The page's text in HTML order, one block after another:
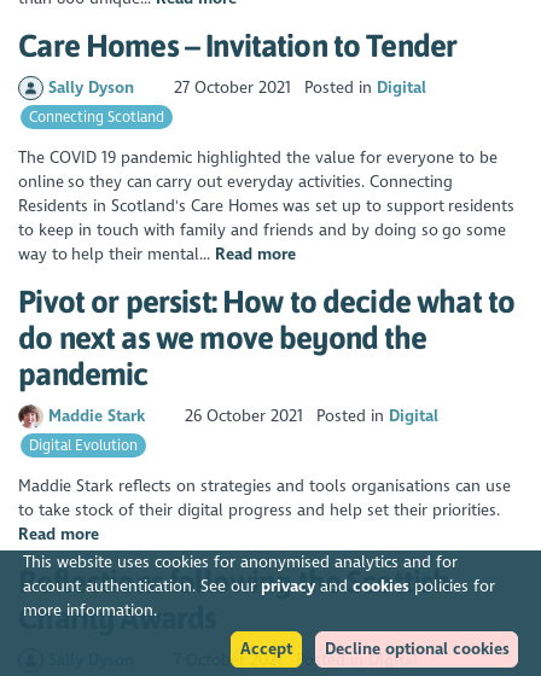
This website uses cookies for anonymised analytics and for
account authentication. See our privacyand cookiespolicies for
more information.
Accept
Decline optional cookies
Care Homes – Invitation to Tender
Sally Dyson 27 October 2021 Posted in Digital
Connecting Scotland
The COVID 19 pandemic highlighted the value for everyone to be
online so they can carry out everyday activities. Connecting
Residents in Scotland's Care Homes was set up to support residents
to keep in touch with family and friends and by doing so go some
way to help their mental... Read more
Pivot or persist: How to decide what to
do next as we move beyond the
pandemic
Maddie Stark 26 October 2021 Posted in Digital
Digital Evolution
Maddie Stark reflects on strategies and tools organisations can use
to take stock of their digital progress and help set their priorities.
Read more
Reflections following the Scottish
Charity Awards
7 October 2021 Posted inDigital